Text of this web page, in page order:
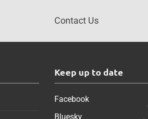
Contact Us
Keep up to date
Facebook
Bluesky